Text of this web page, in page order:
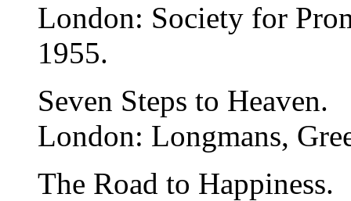
London: Society for
1955.
Seven Steps to Heaven.
London: Longmans,
The Road to Happiness.